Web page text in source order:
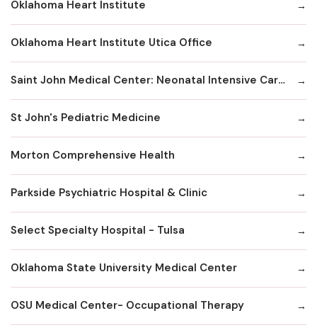
Oklahoma Heart Institute
Oklahoma Heart Institute Utica Office
Saint John Medical Center: Neonatal Intensive Care Unit
St John's Pediatric Medicine
Morton Comprehensive Health
Parkside Psychiatric Hospital & Clinic
Select Specialty Hospital - Tulsa
Oklahoma State University Medical Center
OSU Medical Center- Occupational Therapy